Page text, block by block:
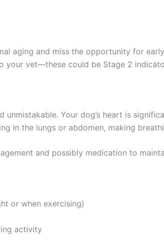
aging and miss the opportunity for
your vet—these could be Stage 2
Your dog’s heart is
in the lungs or abdomen, making
and possibly medication to
or when exercising)
activity